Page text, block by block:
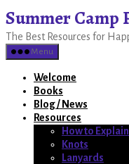
Skip
to
the
content
Summer Camp
The Best Resources for
Menu
Welcome
Books
Blog / News
Resources
How to
Knots
Lanyards